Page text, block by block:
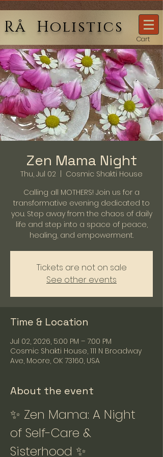
Rå Holistics
Cart
Zen Mama Night
Thu, Jul 02
Cosmic Shakti House
Calling all MOTHERS! Join us for a
transformative evening dedicated to
you. Step away from the chaos of daily
life and step into a space of peace,
healing, and empowerment.
Tickets are not on sale
See other events
Time & Location
Jul 02, 2026, 5:00 PM – 7:00 PM
Cosmic Shakti House, 111 N Broadway
Ave, Moore, OK 73160, USA
About the event
✨ Zen Mama: A Night
of Self-Care &
Sisterhood ✨